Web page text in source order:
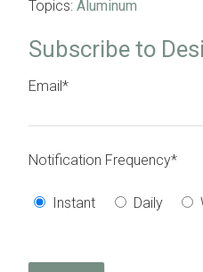
Topics: Aluminum
Subscribe to
Email*
Notification Frequency*
Instant Daily